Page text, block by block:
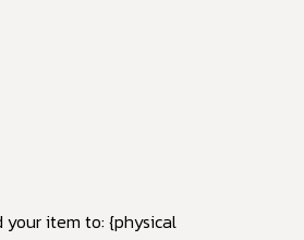
item to: {physical